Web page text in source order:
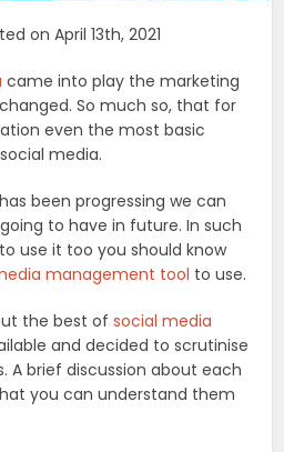
on April 13th, 2021
came into play the marketing
So much so, that for
even the most basic
media.
been progressing we can
to have in future. In such
use it too you should know
management tool to use.
the best ofsocial media
and decided to scrutinise
A brief discussion about each
you can understand them